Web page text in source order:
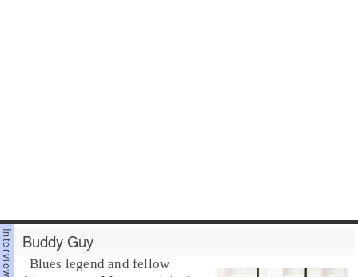
Buddy Guy
Blues legend and fellow